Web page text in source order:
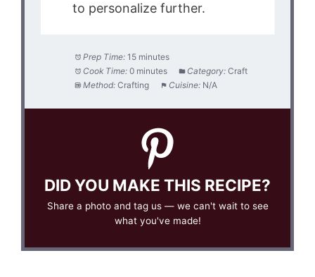
to personalize further.
Prep Time: 15 minutes
Cook Time: 0 minutes Category: Craft
Method: Crafting Cuisine: N/A
DID YOU MAKE THIS RECIPE?
Share a photo and tag us — we can't wait to see
what you've made!